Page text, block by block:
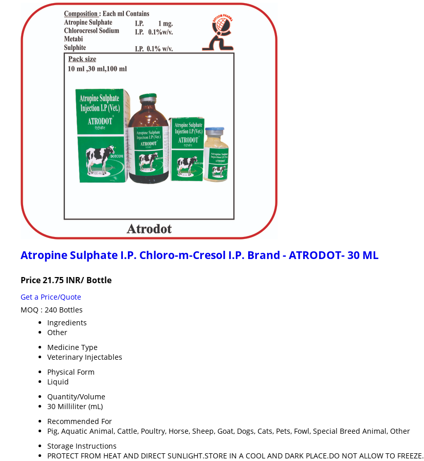
Atropine Sulphate I.P. Chloro-m-Cresol I.P. Brand - ATRODOT- 30 ML
Price 21.75 INR/ Bottle
Get a Price/Quote
MOQ : 240 Bottles
Ingredients
Other
Medicine Type
Veterinary Injectables
Physical Form
Liquid
Quantity/Volume
30 Milliliter (mL)
Recommended For
Pig, Aquatic Animal, Cattle, Poultry, Horse, Sheep, Goat, Dogs, Cats, Pets, Fowl, Special Breed Animal, Other
Storage Instructions
PROTECT FROM HEAT AND DIRECT SUNLIGHT.STORE IN A COOL AND DARK PLACE.DO NOT ALLOW TO FREEZE.